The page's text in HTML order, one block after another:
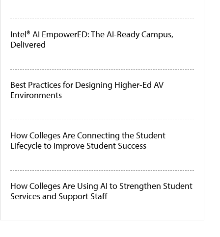
Intel® AI EmpowerED: The AI-Ready Campus,
Delivered
Best Practices for Designing Higher-Ed AV
Environments
How Colleges Are Connecting the Student
Lifecycle to Improve Student Success
How Colleges Are Using AI to Strengthen Student
Services and Support Staff